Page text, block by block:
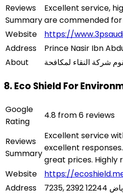
Reviews
Summary
Excellent service,
are commended
Website
https://
Address
Prince Nasir Ibn
About
8. Eco Shield For
Google
Rating
4.8 from 6 reviews
Reviews
Summary
Excellent service
excellent
great prices. Highly
Website
https://
Address